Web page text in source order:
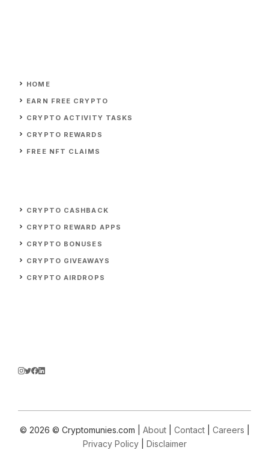
HOME
EARN FREE CRYPTO
CRYPTO ACTIVITY TASKS
CRYPTO REWARDS
FREE NFT CLAIMS
CRYPTO CASHBACK
CRYPTO REWARD APPS
CRYPTO BONUSES
CRYPTO GIVEAWAYS
CRYPTO AIRDROPS
© 2026 © Cryptomunies.com | About| Contact| Careers
Privacy Policy| Disclaimer